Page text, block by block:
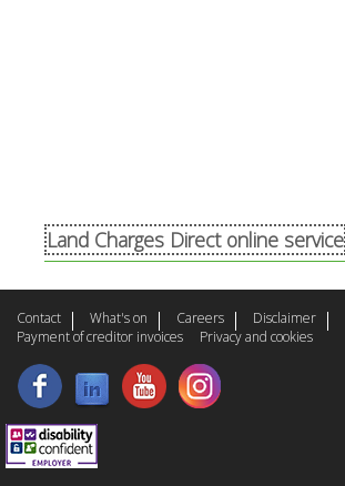
Land Charges Direct online service
Contact What's on Careers
Disclaimer
Payment of creditor invoices
Privacy and cookies